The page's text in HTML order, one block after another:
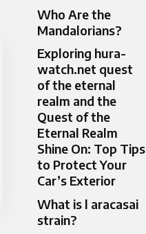
Who Are the
Mandalorians?
Exploring hura-
watch.net quest
of the eternal
realm and the
Quest of the
Eternal Realm
Shine On: Top Tips
to Protect Your
Car’s Exterior
What is l aracasai
strain?